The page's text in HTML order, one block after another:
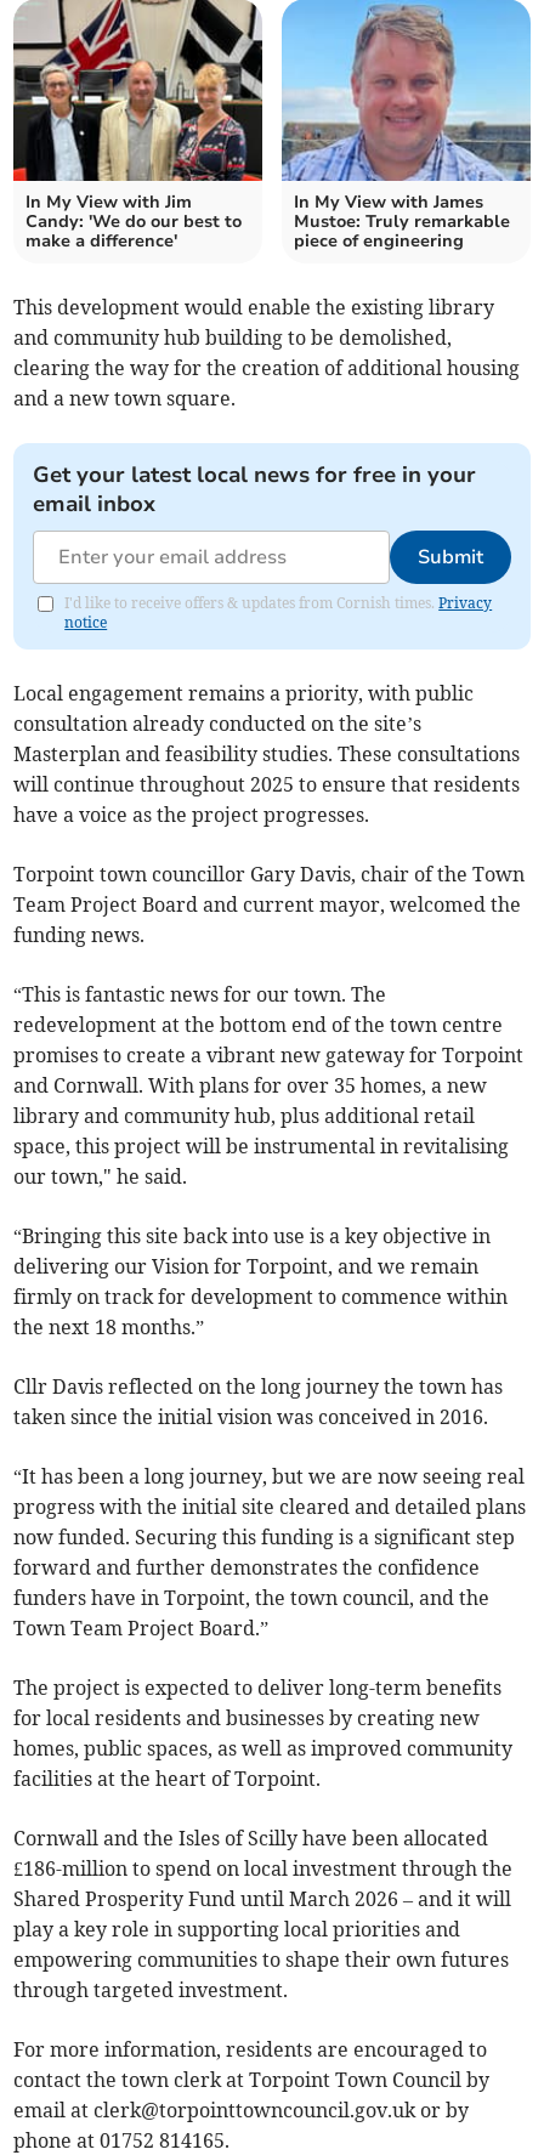
In My View with Jim
Candy: 'We do our best to
make a difference'
In My View with James
Mustoe: Truly remarkable
piece of engineering
This development would enable the existing library
and community hub building to be demolished,
clearing the way for the creation of additional housing
and a new town square.
Get your latest local news for free in your
email inbox
Submit
I'd like to receive offers & updates from Cornish times.Privacy
notice
Local engagement remains a priority, with public
consultation already conducted on the site’s
Masterplan and feasibility studies. These consultations
will continue throughout 2025 to ensure that residents
have a voice as the project progresses.
Torpoint town councillor Gary Davis, chair of the Town
Team Project Board and current mayor, welcomed the
funding news.
“This is fantastic news for our town. The
redevelopment at the bottom end of the town centre
promises to create a vibrant new gateway for Torpoint
and Cornwall. With plans for over 35 homes, a new
library and community hub, plus additional retail
space, this project will be instrumental in revitalising
our town," he said.
“Bringing this site back into use is a key objective in
delivering our Vision for Torpoint, and we remain
firmly on track for development to commence within
the next 18 months.”
Cllr Davis reflected on the long journey the town has
taken since the initial vision was conceived in 2016.
“It has been a long journey, but we are now seeing real
progress with the initial site cleared and detailed plans
now funded. Securing this funding is a significant step
forward and further demonstrates the confidence
funders have in Torpoint, the town council, and the
Town Team Project Board.”
The project is expected to deliver long-term benefits
for local residents and businesses by creating new
homes, public spaces, as well as improved community
facilities at the heart of Torpoint.
Cornwall and the Isles of Scilly have been allocated
£186-million to spend on local investment through the
Shared Prosperity Fund until March 2026 – and it will
play a key role in supporting local priorities and
empowering communities to shape their own futures
through targeted investment.
For more information, residents are encouraged to
contact the town clerk at Torpoint Town Council by
email at clerk@torpointtowncouncil.gov.ukor by
phone at 01752 814165.